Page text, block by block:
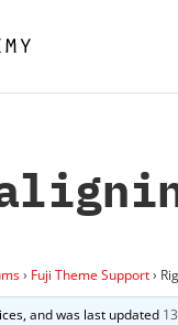
› Fuji Theme Support›
and was last updated